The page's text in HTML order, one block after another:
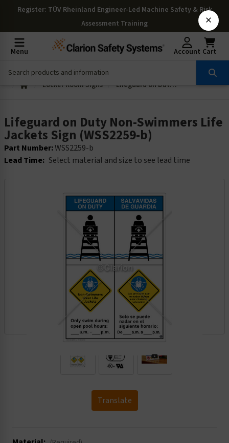
Register: TÜV Rheinland Engineer-Led Machine Safety & Risk
Assessment Training
Menu Account Cart
Locker Room Signs Lifeguard on Duty Non-Swimmers Life Jackets Sign (WSS2259-b)
Lifeguard on Duty Non-Swimmers Life
Jackets Sign (WSS2259-b)
Part Number:WSS2259-b
Lead Time: Select material and size to see lead time
Translate
×